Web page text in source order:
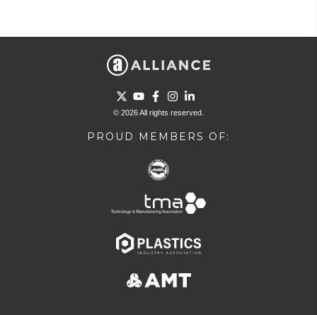
Go to Twitter page.
Go to YouTube page.
Go to Facebook page.
Go to Instagram page.
Go to LinkedIn page.
© 2026 All rights reserved.
PROUD MEMBERS OF: